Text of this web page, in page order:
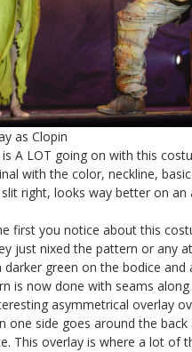
as Clopin
A LOT going on with this
with the color, neckline,
right, looks way better on an
first you notice about this
just nixed the pattern or any
darker green on the bodice
is now done with seams
asymmetrical overlay
one side goes around the
This overlay is where a lot of